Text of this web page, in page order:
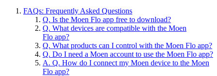
FAQs: Frequently Asked Questions
Q. Is the Moen Flo app free to download?
Q. What devices are compatible with the Moen
Flo app?
Q. What products can I control with the Moen Flo app?
Q. Do I need a Moen account to use the Moen Flo app?
A. Q. How do I connect my Moen device to the Moen
Flo app?